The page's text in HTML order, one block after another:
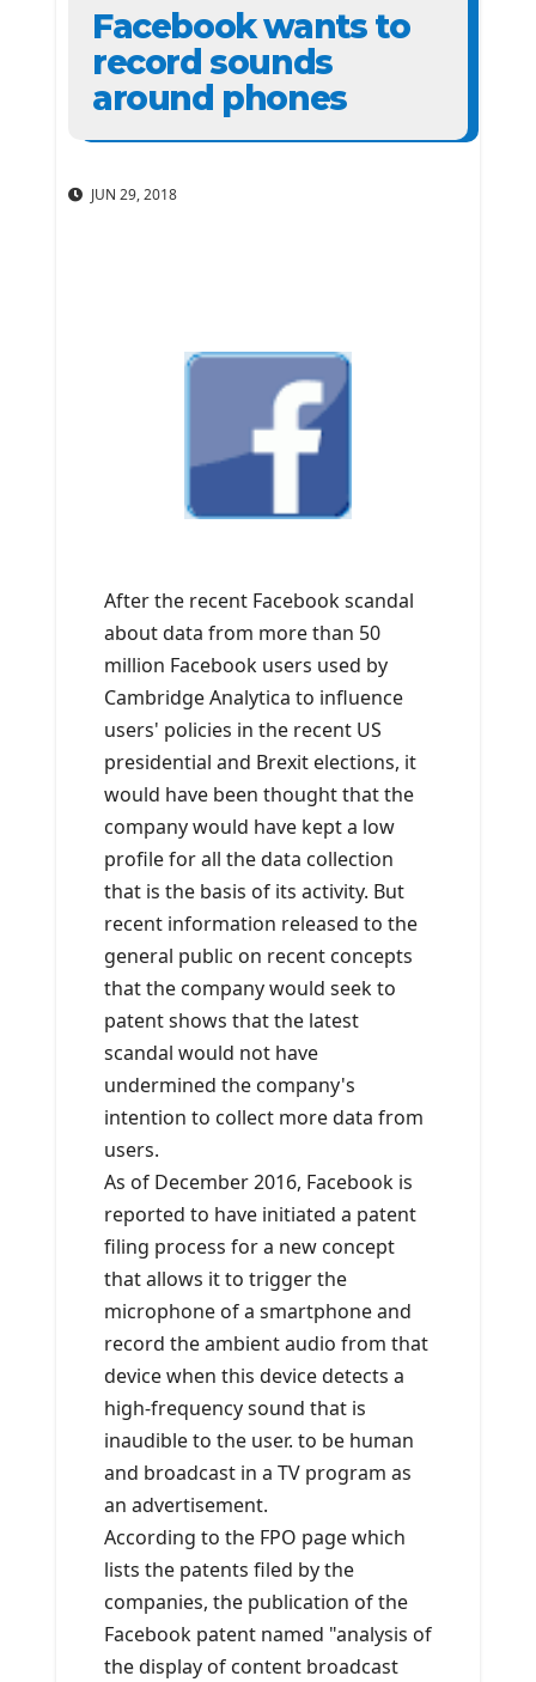
Facebook wants to
record sounds
around phones
JUN 29, 2018
After the recent Facebook scandal
about data from more than 50
million Facebook users used by
Cambridge Analytica to influence
users' policies in the recent US
presidential and Brexit elections, it
would have been thought that the
company would have kept a low
profile for all the data collection
that is the basis of its activity. But
recent information released to the
general public on recent concepts
that the company would seek to
patent shows that the latest
scandal would not have
undermined the company's
intention to collect more data from
users.
As of December 2016, Facebook is
reported to have initiated a patent
filing process for a new concept
that allows it to trigger the
microphone of a smartphone and
record the ambient audio from that
device when this device detects a
high-frequency sound that is
inaudible to the user. to be human
and broadcast in a TV program as
an advertisement.
According to the FPO page which
lists the patents filed by the
companies, the publication of the
Facebook patent named "analysis of
the display of content broadcast